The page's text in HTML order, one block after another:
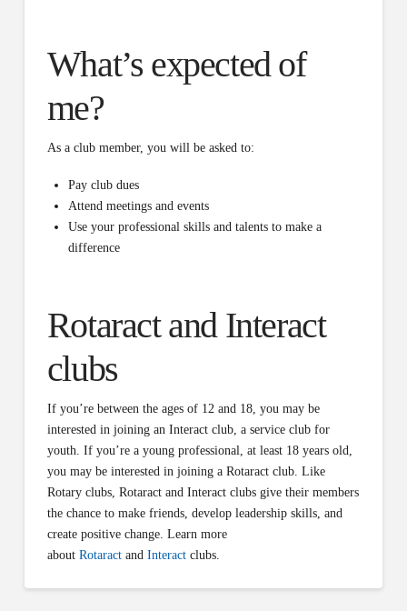
What’s expected of
me?
As a club member, you will be asked to:
Pay club dues
Attend meetings and events
Use your professional skills and talents to make a
difference
Rotaract and Interact
clubs
If you’re between the ages of 12 and 18, you may be
interested in joining an Interact club, a service club for
youth. If you’re a young professional, at least 18 years old,
you may be interested in joining a Rotaract club. Like
Rotary clubs, Rotaract and Interact clubs give their members
the chance to make friends, develop leadership skills, and
create positive change. Learn more
about Rotaractand Interactclubs.